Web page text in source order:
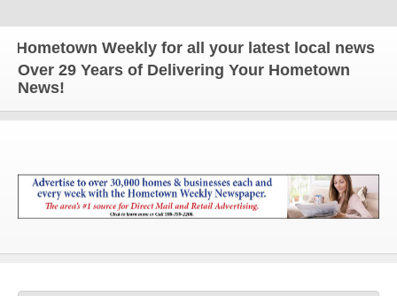
Weekly for all your latest local news and
Over 29 Years of Delivering Your Hometown
News!